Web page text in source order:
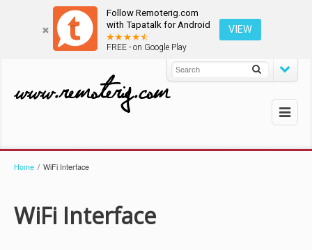
Follow Remoterig.com
with Tapatalk for Android
FREE - on Google Play
VIEW
Home / WiFi Interface
WiFi Interface